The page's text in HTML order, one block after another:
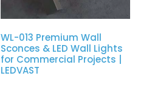
WL-013 Premium Wall
Sconces & LED Wall Lights
for Commercial Projects |
LEDVAST